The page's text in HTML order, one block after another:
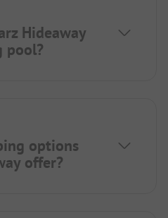
Hideaway
pool?
options
offer?